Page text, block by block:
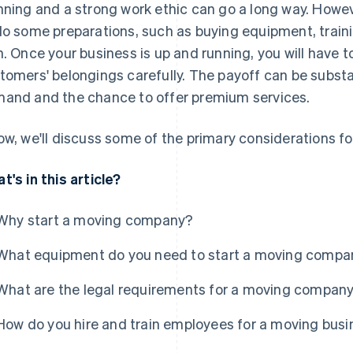
and a strong work ethic can go a long way.
some preparations, such as buying equipment,
Once your business is up and running, you will have
belongings carefully. The payoff can be
and the chance to offer premium services.
we'll discuss some of the primary considerations
in this article?
start a moving company?
equipment do you need to start a moving
are the legal requirements for a moving
do you hire and train employees for a moving